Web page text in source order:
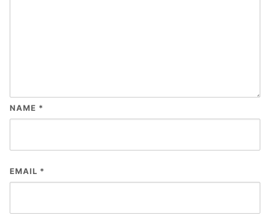
NAME *
EMAIL *